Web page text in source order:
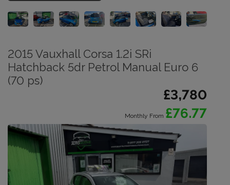
2015 Vauxhall Corsa 1.2i SRi
Hatchback 5dr Petrol Manual Euro 6
(70 ps)
£3,780
Monthly From £76.77